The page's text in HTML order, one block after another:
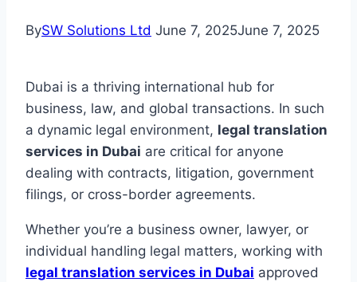
BySW Solutions Ltd June 7, 2025June 7, 2025
Dubai is a thriving international hub for
business, law, and global transactions. In such
a dynamic legal environment, legal translation
services in Dubai are critical for anyone
dealing with contracts, litigation, government
filings, or cross-border agreements.
Whether you’re a business owner, lawyer, or
individual handling legal matters, working with
legal translation services in Dubai approved